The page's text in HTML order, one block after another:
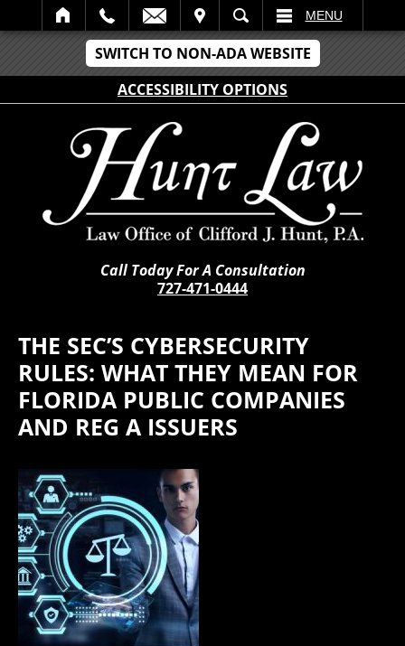
SWITCH TO NON-ADA WEBSITE
ACCESSIBILITY OPTIONS
SEARCH MENU
Call Today For A Consultation
727-471-0444
THE SEC’S CYBERSECURITY
RULES: WHAT THEY MEAN FOR
FLORIDA PUBLIC COMPANIES
AND REG A ISSUERS